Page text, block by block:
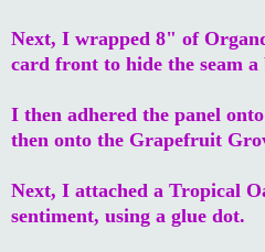
Next, I wrapped 8" of
card front to hide the seam a
I then adhered the panel
then onto the Grapefruit
Next, I attached a Tropical
sentiment, using a glue dot.